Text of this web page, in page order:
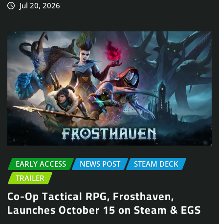
Jul 20, 2026
EARLY ACCESS NEWS POST
STEAM DECK
TRAILER
Co-Op Tactical RPG, Frosthaven,
Launches October 15 on Steam & EGS